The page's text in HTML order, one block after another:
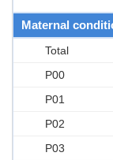
Maternal
Total
P00
P01
P02
P03